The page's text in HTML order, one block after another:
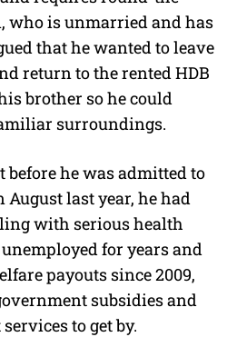
who is unmarried and has
that he wanted to leave
return to the rented HDB
brother so he could
surroundings.
before he was admitted to
last year, he had
with serious health
for years and
payouts since 2009,
subsidies and
to get by.